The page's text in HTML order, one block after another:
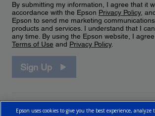
By submitting my information, I agree that it
accordance with the Epson Privacy Policy,
Epson to send me marketing
products and services. I understand that I
any time. By using the Epson website, I
Terms of Use and Privacy Policy.
Sign Up
Epson uses cookies to give you the best experience, analyze